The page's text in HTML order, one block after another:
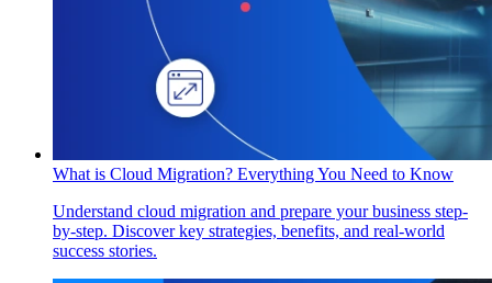
What is Cloud Migration? Everything You Need to Know
Understand cloud migration and prepare your business step-
by-step. Discover key strategies, benefits, and real-world
success stories.